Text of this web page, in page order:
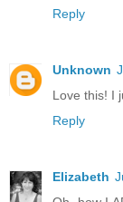
Reply
Unknown
Love this! I
Reply
Elizabeth